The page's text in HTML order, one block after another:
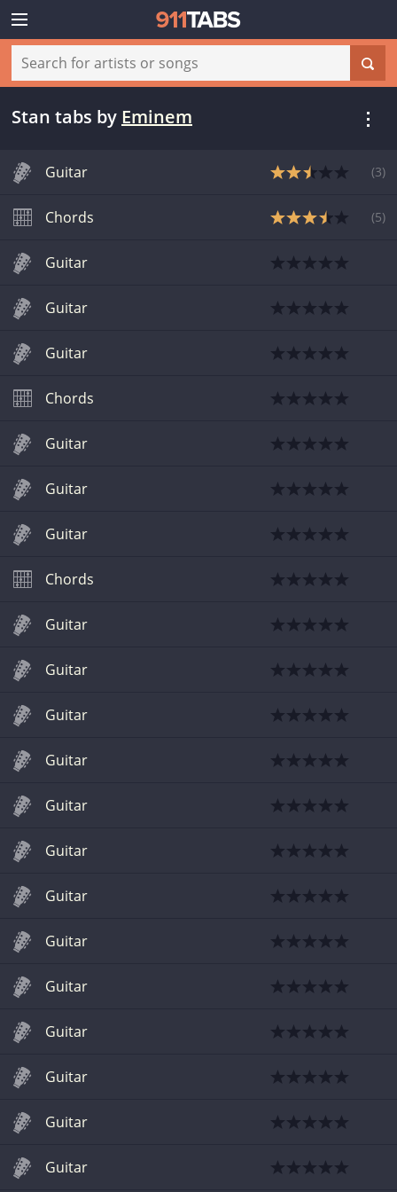
Stan tabs by Eminem
Guitar (3)
Chords (5)
Guitar
Guitar
Guitar
Chords
Guitar
Guitar
Guitar
Chords
Guitar
Guitar
Guitar
Guitar
Guitar
Guitar
Guitar
Guitar
Guitar
Guitar
Guitar
Guitar
Guitar